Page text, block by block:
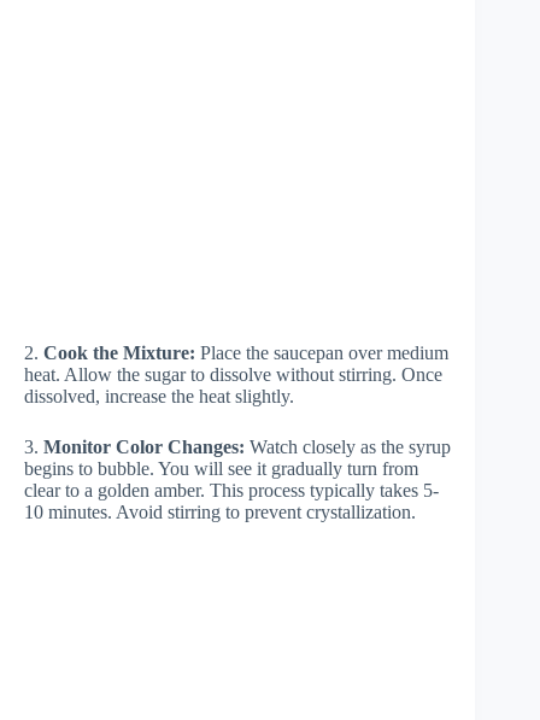
2. Cook the Mixture: Place the saucepan over medium
heat. Allow the sugar to dissolve without stirring. Once
dissolved, increase the heat slightly.
3. Monitor Color Changes: Watch closely as the syrup
begins to bubble. You will see it gradually turn from
clear to a golden amber. This process typically takes 5-
10 minutes. Avoid stirring to prevent crystallization.